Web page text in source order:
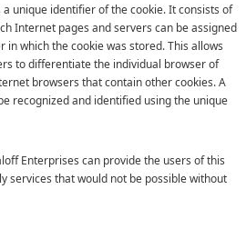
unique identifier of the cookie. It consists of
Internet pages and servers can be assigned
which the cookie was stored. This allows
to differentiate the individual browser of
browsers that contain other cookies. A
recognized and identified using the unique
Enterprises can provide the users of this
services that would not be possible without